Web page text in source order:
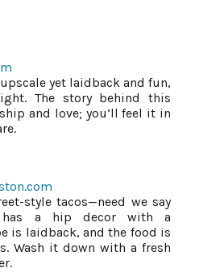
yet laidback and fun,
The story behind this
and love; you’ll feel it in
style tacos—need we say
has a hip decor with a
is laidback, and the food is
Wash it down with a fresh